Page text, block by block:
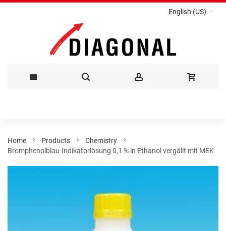
English (US)
Content
Home Products
Chemistry
Bromphenolblau-Indikatorlösung 0,1 % in Ethanol vergällt mit MEK